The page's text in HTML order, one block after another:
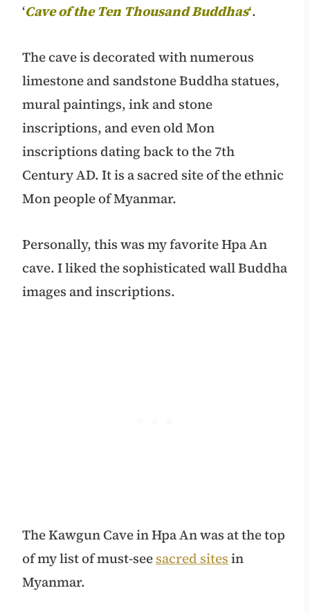
‘Cave of the Ten Thousand Buddhas‘.
The cave is decorated with numerous
limestone and sandstone Buddha statues,
mural paintings, ink and stone
inscriptions, and even old Mon
inscriptions dating back to the 7th
Century AD. It is a sacred site of the ethnic
Mon people of Myanmar.
Personally, this was my favorite Hpa An
cave. I liked the sophisticated wall Buddha
images and inscriptions.
The Kawgun Cave in Hpa An was at the top
of my list of must-seesacred sitesin
Myanmar.